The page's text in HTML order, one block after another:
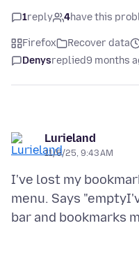
1reply 4have this
Firefox Recover data
Denysreplied9 months
Lurieland
11/6/25, 9:43 AM
I've lost my
menu. Says